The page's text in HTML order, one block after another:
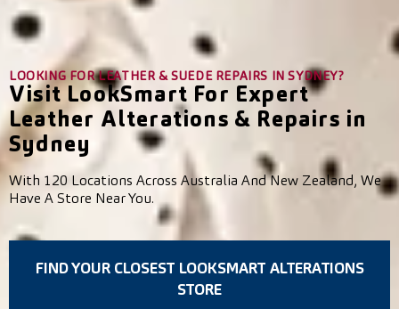
LOOKING FOR LEATHER & SUEDE REPAIRS IN SYDNEY?
Visit LookSmart For Expert
Leather Alterations & Repairs in
Sydney
With 120 Locations Across Australia And New Zealand, We
Have A Store Near You.
FIND YOUR CLOSEST LOOKSMART ALTERATIONS
STORE